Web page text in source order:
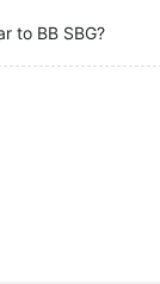
to BB SBG?